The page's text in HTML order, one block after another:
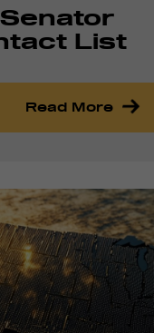
Senator
List
Read More